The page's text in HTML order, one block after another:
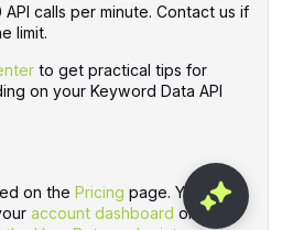
calls per minute. Contact us if
limit.
to get practical tips for
on your Keyword Data API
on the Pricing page. You can
account dashboard or by